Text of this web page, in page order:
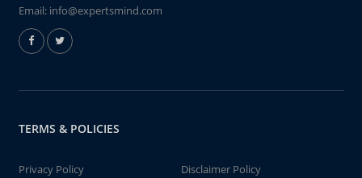
Email: info@expertsmind.com
TERMS & POLICIES
Privacy Policy
Disclaimer Policy